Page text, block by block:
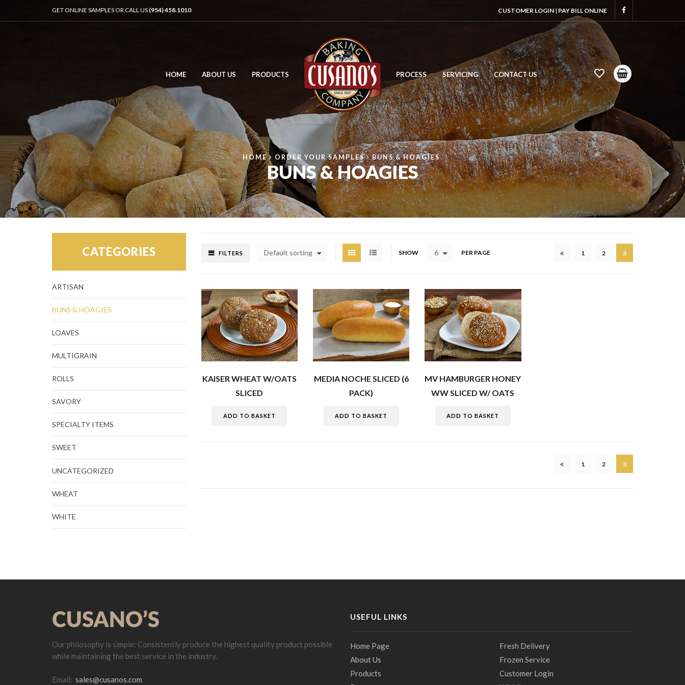
GET ONLINE SAMPLES OR CALL US (954) 458.1010 CUSTOMER LOGIN | PAY BILL ONLINE
HOME ABOUT US PRODUCTS PROCESS SERVICING CONTACT US
HOME ORDER YOUR SAMPLES BUNS & HOAGIES
BUNS & HOAGIES
FILTERS Default sorting SHOW 6 PER PAGE 1 2 3
KAISER WHEAT W/OATS
SLICED
ADD TO BASKET
MEDIA NOCHE SLICED (6
PACK)
ADD TO BASKET
MV HAMBURGER HONEY
WW SLICED W/ OATS
ADD TO BASKET
1 2 3
CATEGORIES
ARTISAN
BUNS & HOAGIES
LOAVES
MULTIGRAIN
ROLLS
SAVORY
SPECIALTY ITEMS
SWEET
UNCATEGORIZED
WHEAT
WHITE
Our philosophy is simple: Consistently produce the highest quality product possible
while maintaining the best service in the industry.
Email: sales@cusanos.com
USEFUL LINKS
Home Page
About Us
Products
Fresh Delivery
Frozen Service
Customer Login